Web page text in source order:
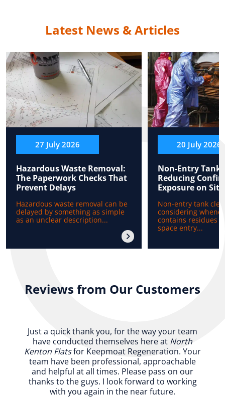
Latest News & Articles
27 July 2026
Hazardous Waste Removal:
The Paperwork Checks That
Prevent Delays
Hazardous waste removal can be
delayed by something as simple
as an unclear description...
20 July 2026
Non-Entry Tank
Reducing
Exposure on Site
Non-entry tank
considering
contains residues
space entry...
Reviews from Our Customers
Just a quick thank you, for the way your team
have conducted themselves here at North
Kenton Flatsfor Keepmoat Regeneration. Your
team have been professional, approachable
and helpful at all times. Please pass on our
thanks to the guys. I look forward to working
with you again in the near future.